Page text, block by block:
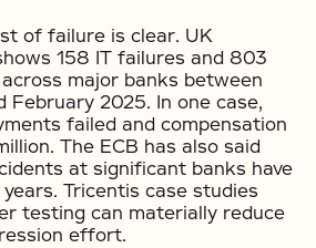
of failure is clear. UK
158 IT failures and 803
major banks between
February 2025. In one case,
failed and compensation
The ECB has also said
at significant banks have
Tricentis case studies
testing can materially reduce
effort.